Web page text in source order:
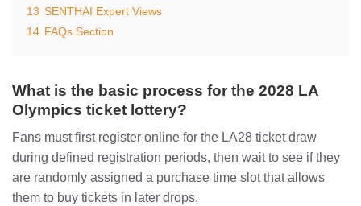
13 SENTHAI Expert Views
14 FAQs Section
What is the basic process for the 2028 LA
Olympics ticket lottery?
Fans must first register online for the LA28 ticket draw
during defined registration periods, then wait to see if they
are randomly assigned a purchase time slot that allows
them to buy tickets in later drops.